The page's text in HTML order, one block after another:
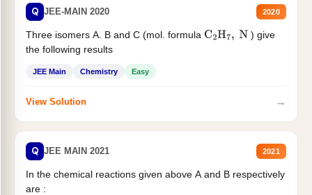
Q JEE-MAIN 2020 2020
Three isomers A. B and C (mol. formula C2H7, N
) give
the following results
JEE Main Chemistry Easy
View Solution →
Q JEE MAIN 2021 2021
In the chemical reactions given above A and B respectively
are :